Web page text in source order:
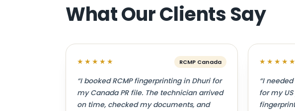
What Our Clients Say
★★★★★ RCMP Canada
“I booked RCMP fingerprinting in Dhuri for
my Canada PR file. The technician arrived
on time, checked my documents, and
★★★★★
“I
for my